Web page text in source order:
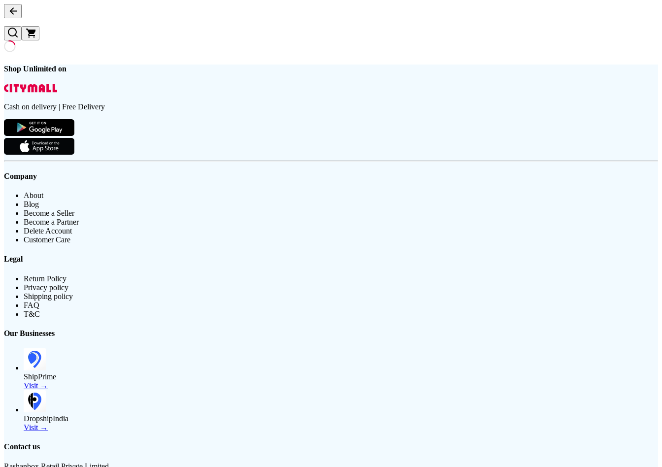
Shop Unlimited on
Cash on delivery | Free Delivery
Company
About
Blog
Become a Seller
Become a Partner
Delete Account
Customer Care
Legal
Return Policy
Privacy policy
Shipping policy
FAQ
T&C
Our Businesses
ShipPrime
Visit →
DropshipIndia
Visit →
Contact us